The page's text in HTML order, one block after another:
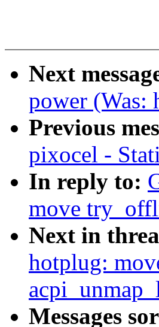
Next
power
Previous
pixocel -
In reply to:
move
Next in
hotplug:
Messages